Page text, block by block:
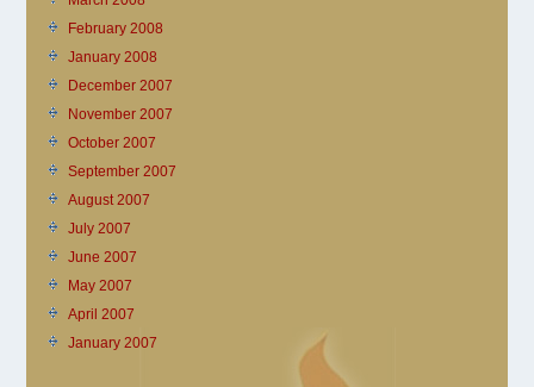
February 2008
January 2008
December 2007
November 2007
October 2007
September 2007
August 2007
July 2007
June 2007
May 2007
April 2007
January 2007